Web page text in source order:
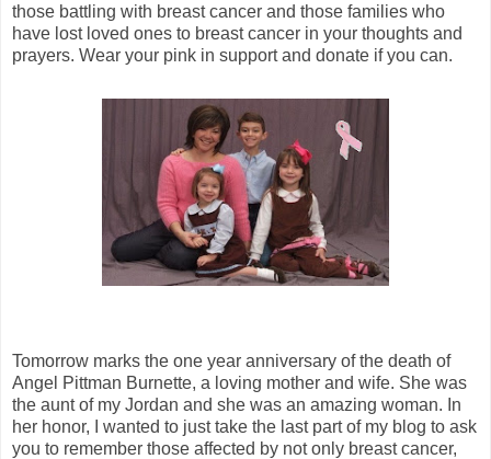
those battling with breast cancer and those families who
have lost loved ones to breast cancer in your thoughts and
prayers. Wear your pink in support and donate if you can.
Tomorrow marks the one year anniversary of the death of
Angel Pittman Burnette, a loving mother and wife. She was
the aunt of my Jordan and she was an amazing woman. In
her honor, I wanted to just take the last part of my blog to ask
you to remember those affected by not only breast cancer,